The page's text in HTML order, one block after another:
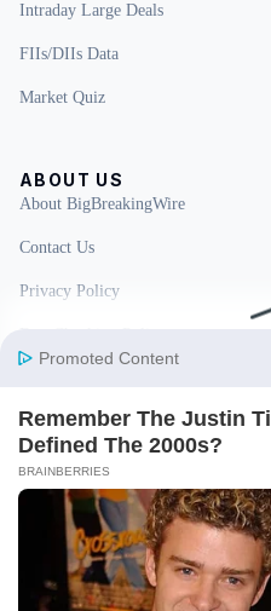
Intraday Large Deals
FIIs/DIIs Data
Market Quiz
ABOUT US
About BigBreakingWire
Contact Us
Privacy Policy
Ownership & Funding
© 2026
Built in India by